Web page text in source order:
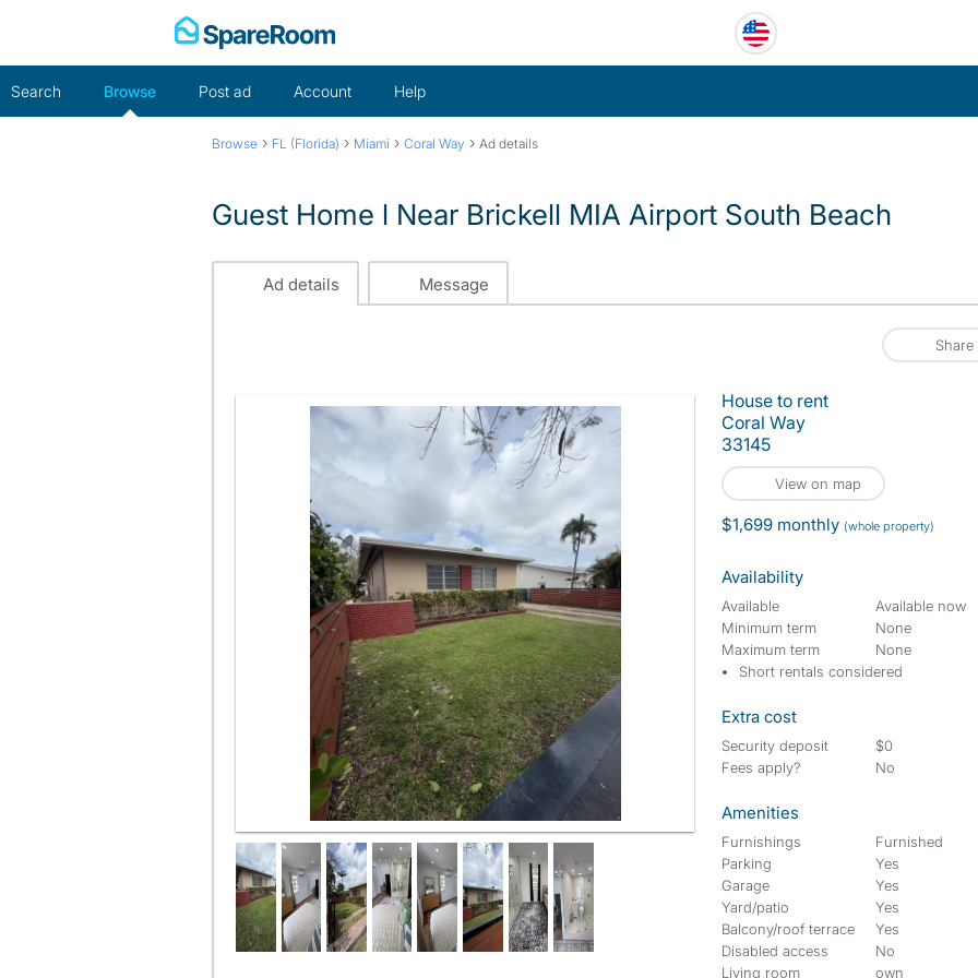
Search Browse Post ad Account Help
Browse › FL (Florida) › Miami › Coral Way › Ad details
Guest Home l Near Brickell MIA Airport South Beach
Ad details Message
Share
House to rent
Coral Way
33145
View on map
$1,699 monthly (whole property)
Availability
Available
Available now
Minimum term
None
Maximum term
None
Short rentals considered
Extra cost
Security deposit
$0
Fees apply?
No
Amenities
Furnishings
Furnished
Parking
Yes
Garage
Yes
Yard/patio
Yes
Balcony/roof terrace
Yes
Disabled access
No
Living room
own